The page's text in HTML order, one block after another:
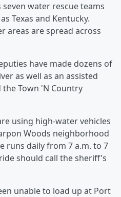
seven water rescue teams
Texas and Kentucky.
areas are spread across
have made dozens of
as well as an assisted
the Town 'N Country
using high-water vehicles
Woods neighborhood
runs daily from 7 a.m. to 7
should call the sheriff's
unable to load up at Port